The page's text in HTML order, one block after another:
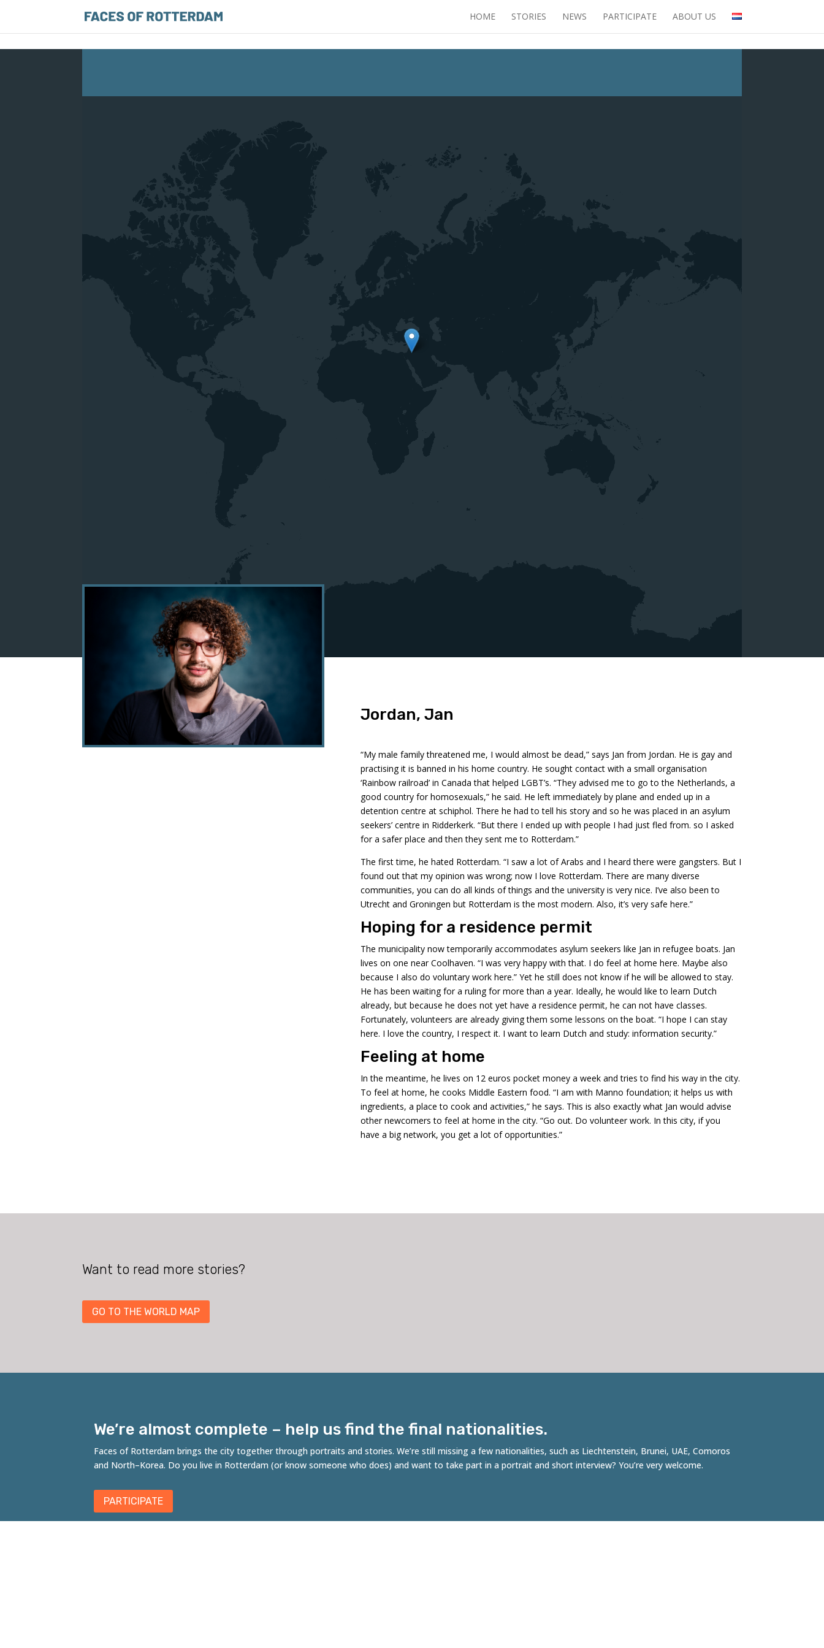
HOME STORIES NEWS PARTICIPATE ABOUT US
Jordan, Jan
“My male family threatened me, I would almost be dead,” says Jan from Jordan. He is gay and
practising it is banned in his home country. He sought contact with a small organisation
‘Rainbow railroad’ in Canada that helped LGBT’s. “They advised me to go to the Netherlands, a
good country for homosexuals,” he said. He left immediately by plane and ended up in a
detention centre at schiphol. There he had to tell his story and so he was placed in an asylum
seekers’ centre in Ridderkerk. “But there I ended up with people I had just fled from. so I asked
for a safer place and then they sent me to Rotterdam.”
The first time, he hated Rotterdam. “I saw a lot of Arabs and I heard there were gangsters. But I
found out that my opinion was wrong; now I love Rotterdam. There are many diverse
communities, you can do all kinds of things and the university is very nice. I’ve also been to
Utrecht and Groningen but Rotterdam is the most modern. Also, it’s very safe here.”
Hoping for a residence permit
The municipality now temporarily accommodates asylum seekers like Jan in refugee boats. Jan
lives on one near Coolhaven. “I was very happy with that. I do feel at home here. Maybe also
because I also do voluntary work here.” Yet he still does not know if he will be allowed to stay.
He has been waiting for a ruling for more than a year. Ideally, he would like to learn Dutch
already, but because he does not yet have a residence permit, he can not have classes.
Fortunately, volunteers are already giving them some lessons on the boat. “I hope I can stay
here. I love the country, I respect it. I want to learn Dutch and study: information security.”
Feeling at home
In the meantime, he lives on 12 euros pocket money a week and tries to find his way in the city.
To feel at home, he cooks Middle Eastern food. “I am with Manno foundation; it helps us with
ingredients, a place to cook and activities,” he says. This is also exactly what Jan would advise
other newcomers to feel at home in the city. “Go out. Do volunteer work. In this city, if you
have a big network, you get a lot of opportunities.”
Want to read more stories?
GO TO THE WORLD MAP
We’re almost complete – help us find the final nationalities.
Faces of Rotterdam brings the city together through portraits and stories. We’re still missing a few nationalities, such as Liechtenstein, Brunei, UAE,Comoros
and North–Korea. Do you live in Rotterdam (or know someone who does) and want to take part in a portrait and short interview? You’re very welcome.
PARTICIPATE